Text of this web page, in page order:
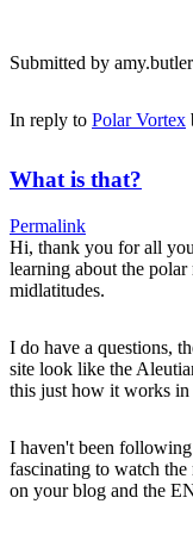
Submitted by amy.butler
In reply to Polar Vortex
What is that?
Permalink
Hi, thank you for all
learning about the
midlatitudes.
I do have a questions,
site look like the
this just how it works in
I haven't been
fascinating to watch
on your blog and the